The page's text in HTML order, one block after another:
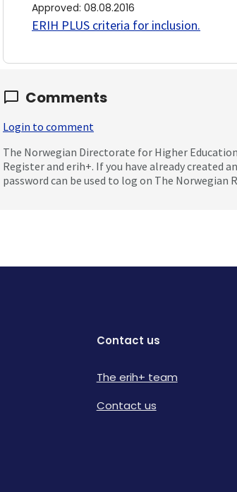
Approved: 08.08.2016
ERIH PLUS criteria for inclusion.
Comments
Login to comment
The Norwegian Directorate for Higher
Register and erih+. If you have already created
password can be used to log on The Norwegian
Contact us
The erih+ team
Contact us